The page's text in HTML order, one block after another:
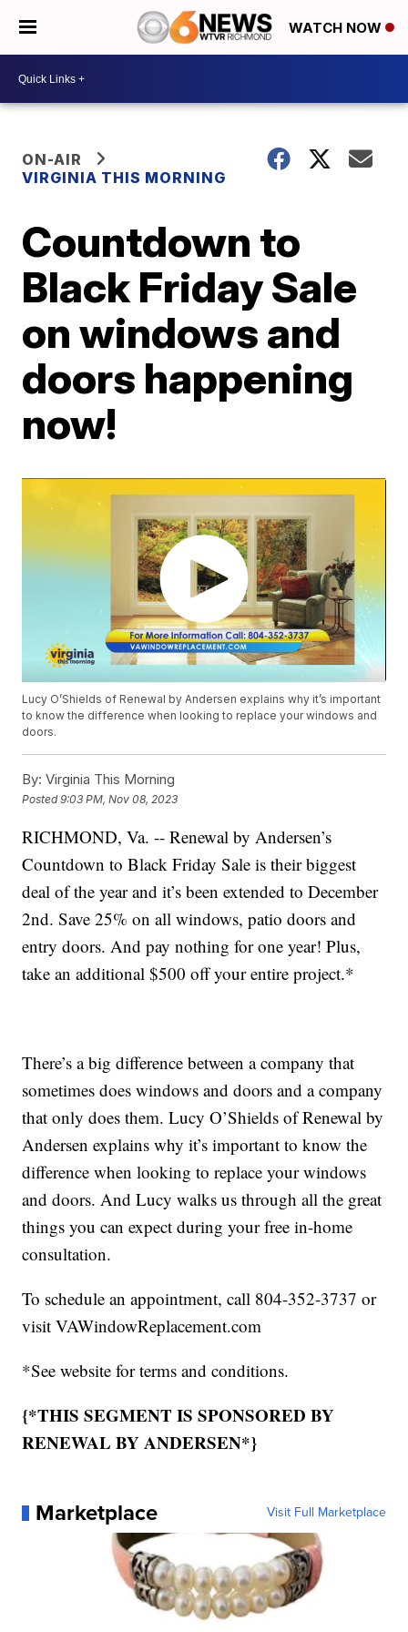
WATCH NOW
ON-AIR
VIRGINIA THIS MORNING
Countdown to
Black Friday Sale
on windows and
doors happening
now!
Lucy O’Shields of Renewal by Andersen explains why it’s important
to know the difference when looking to replace your windows and
doors.
By: Virginia This Morning
Posted9:03 PM, Nov 08, 2023
RICHMOND, Va. -- Renewal by Andersen’s
Countdown to Black Friday Sale is their biggest
deal of the year and it’s been extended to December
2nd. Save 25% on all windows, patio doors and
entry doors. And pay nothing for one year! Plus,
take an additional $500 off your entire project.*
There’s a big difference between a company that
sometimes does windows and doors and a company
that only does them. Lucy O’Shields of Renewal by
Andersen explains why it’s important to know the
difference when looking to replace your windows
and doors. And Lucy walks us through all the great
things you can expect during your free in-home
consultation.
To schedule an appointment, call 804-352-3737 or
visit VAWindowReplacement.com
*See website for terms and conditions.
{*THIS SEGMENT IS SPONSORED BY
RENEWAL BY ANDERSEN*}
Marketplace Visit Full Marketplace